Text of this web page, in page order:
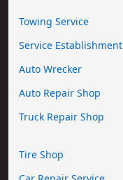
Towing Service
Service Establishment
Auto Wrecker
Auto Repair Shop
Truck Repair Shop
Tire Shop